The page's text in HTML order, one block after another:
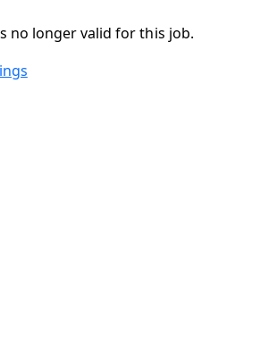
no longer valid for this job.